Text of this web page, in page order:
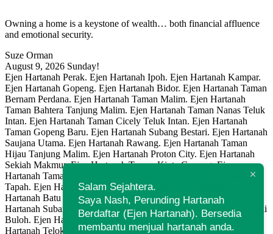
Owning a home is a keystone of wealth… both financial affluence
and emotional security.
Suze Orman
August 9, 2026 Sunday!
Ejen Hartanah Perak. Ejen Hartanah Ipoh. Ejen Hartanah Kampar.
Ejen Hartanah Gopeng. Ejen Hartanah Bidor. Ejen Hartanah Taman
Bernam Perdana. Ejen Hartanah Taman Malim. Ejen Hartanah
Taman Bahtera Tanjung Malim. Ejen Hartanah Taman Nanas Teluk
Intan. Ejen Hartanah Taman Cicely Teluk Intan. Ejen Hartanah
Taman Gopeng Baru. Ejen Hartanah Subang Bestari. Ejen Hartanah
Saujana Utama. Ejen Hartanah Rawang. Ejen Hartanah Taman
Hijau Tanjung Malim. Ejen Hartanah Proton City. Ejen Hartanah
Sekiah Makmur. Ejen Hartanah Taman Kinta Gopeng. Ejen
Hartanah Taman Bernam Baru Tanjung Malim.Ejen Hartanah
Tapah. Ejen Hartanah Berdaftar. Ejen Hartanah Klebang. Ejen
Hartanah Batu Gajah. Ejen Hartanah Tanjung Malim. Ejen
Hartanah Subang. Ejen Hartanah Shah Alam. Ejen Hartanah Sungai
Buloh. Ejen Hartanah Simpang Pulai. Ejen Hartanah Lahat. Ejen
Hartanah Telok Intan. Ejen Hartanah Manjung. Ejen Hartanah
Salam Sejahtera.
Saya Nash, Perunding Hartanah
Berdaftar (Ejen Hartanah). Bersedia
membantu menjual hartanah anda.